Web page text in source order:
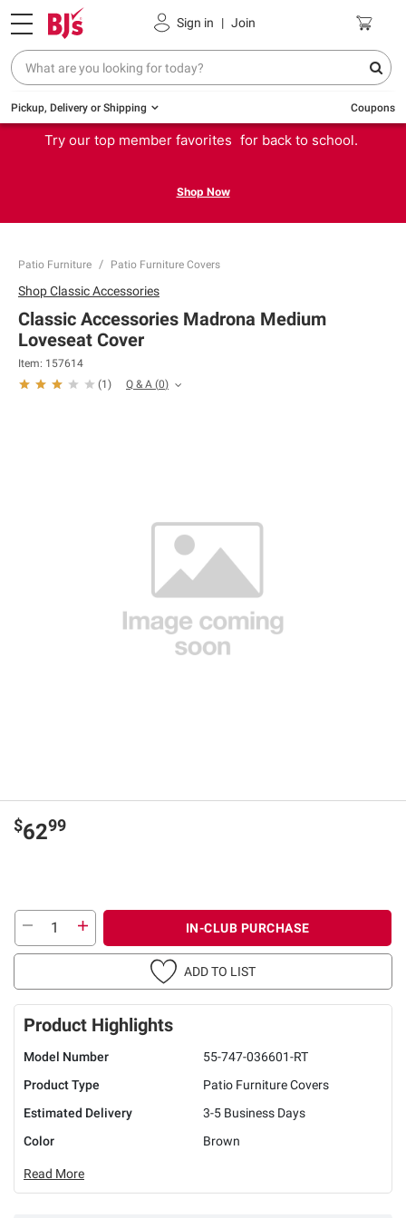
Sign in | Join
Pickup, Delivery or Shipping Coupons
Try our top member favorites for back to school.
Shop Now
Patio Furniture Patio Furniture Covers
ShopClassic Accessories
Classic Accessories Madrona Medium
Loveseat Cover
Item: 157614
(1 ) Q & A (0)
$6299
IN-CLUB PURCHASE
ADD TO LIST
Product Highlights
Model Number
55-747-036601-RT
Product Type
Patio Furniture Covers
Estimated Delivery
3-5 Business Days
Color
Brown
Read More